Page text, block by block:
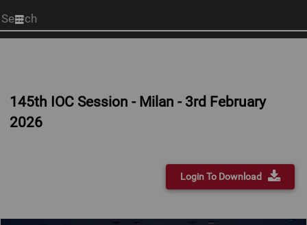
Start
your
145th IOC Session - Milan - 3rd February
2026
Login To Download